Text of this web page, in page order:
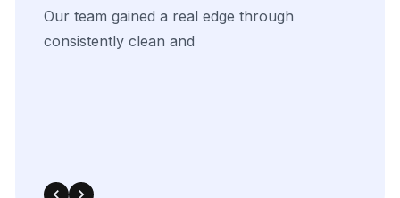
sales@webdatacrawler.com